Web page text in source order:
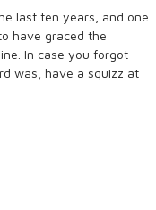
last ten years, and one
have graced the
In case you forgot
was, have a squizz at